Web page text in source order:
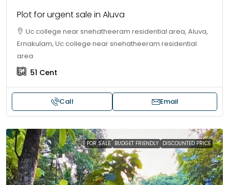
Plot for urgent sale in Aluva
Uc college near snehatheeram residential area, Aluva,
Ernakulam, Uc college near snehatheeram residential
area
51 Cent
Call Email
FOR SALE BUDGET FRIENDLY DISCOUNTED PRICE